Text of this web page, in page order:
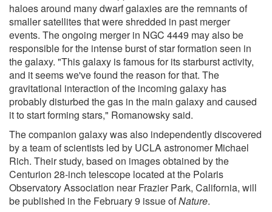
haloes around many dwarf galaxies are the remnants of
smaller satellites that were shredded in past merger
events. The ongoing merger in NGC 4449 may also be
responsible for the intense burst of star formation seen in
the galaxy. "This galaxy is famous for its starburst activity,
and it seems we've found the reason for that. The
gravitational interaction of the incoming galaxy has
probably disturbed the gas in the main galaxy and caused
it to start forming stars," Romanowsky said.
The companion galaxy was also independently discovered
by a team of scientists led by UCLA astronomer Michael
Rich. Their study, based on images obtained by the
Centurion 28-inch telescope located at the Polaris
Observatory Association near Frazier Park, California, will
be published in the February 9 issue ofNature.